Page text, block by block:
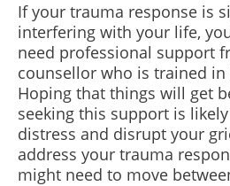
If your trauma response is
interfering with your life,
need professional support
counsellor who is trained
Hoping that things will get
seeking this support is
distress and disrupt your
address your trauma
might need to move